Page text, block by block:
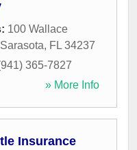
100 Wallace
Sarasota, FL 34237
365-7827
» More Info
Insurance